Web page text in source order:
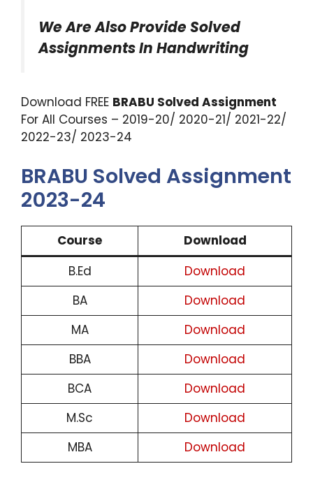
We Are Also Provide Solved
Assignments In Handwriting
Download FREE BRABU Solved Assignment
For All Courses – 2019-20/ 2020-21/ 2021-22/
2022-23/ 2023-24
BRABU Solved Assignment
2023-24
Course
Download
B.Ed
Download
BA
Download
MA
Download
BBA
Download
BCA
Download
M.Sc
Download
MBA
Download